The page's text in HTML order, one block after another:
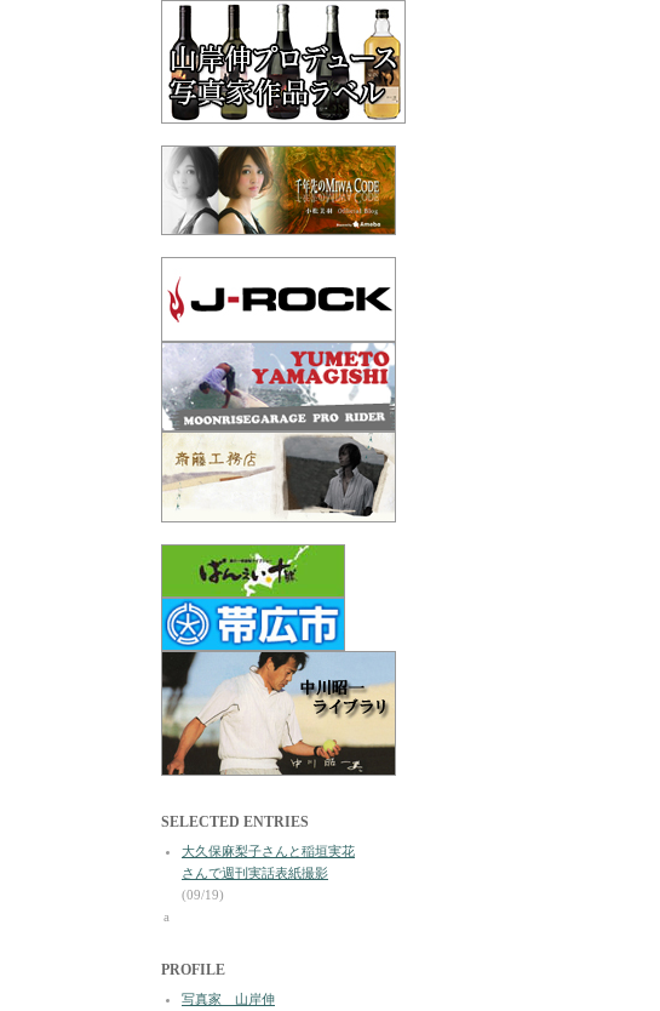
SELECTED ENTRIES
大久保麻梨子さんと稲垣実花
さんで週刊実話表紙撮影
(09/19)
a
PROFILE
写真家 山岸伸